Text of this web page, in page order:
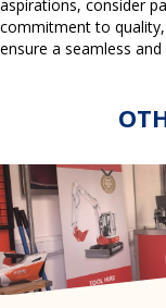
aspirations, consider
commitment to
ensure a seamless